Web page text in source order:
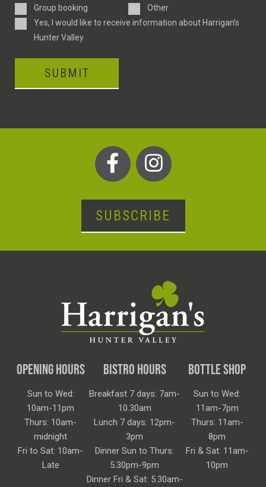
TypeGroup booking
Other
ConsentYes, I would like to receive information about Harrigan’s
Hunter Valley
SUBMIT
SUBSCRIBE
OPENING HOURS
Sun to Wed:
10am-11pm
Thurs: 10am-
midnight
Fri to Sat: 10am-
Late
BISTRO HOURS
Breakfast 7 days: 7am-
10.30am
Lunch 7 days: 12pm-
3pm
Dinner Sun to Thurs:
5.30pm-9pm
Dinner Fri & Sat: 5.30am-
BOTTLE SHOP
Sun to Wed:
11am-7pm
Thurs: 11am-
8pm
Fri & Sat: 11am-
10pm